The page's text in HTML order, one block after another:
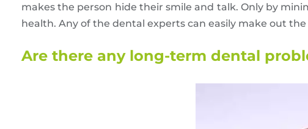
makes the person hide their smile and talk. Only by
health. Any of the dental experts can easily make out
Are there any long-term dental